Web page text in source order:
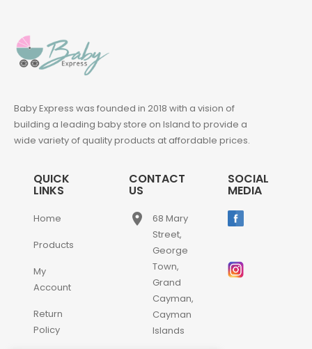
Baby Express was founded in 2018 with a vision of
building a leading baby store on Island to provide a
wide variety of quality products at affordable prices.
QUICK
LINKS
Home
Products
My
Account
Return
Policy
CONTACT
US
place
68 Mary
Street,
George
Town,
Grand
Cayman,
Cayman
Islands
SOCIAL
MEDIA